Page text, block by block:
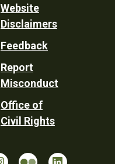
Website
Disclaimers
Feedback
Report
Misconduct
Office of
Civil Rights